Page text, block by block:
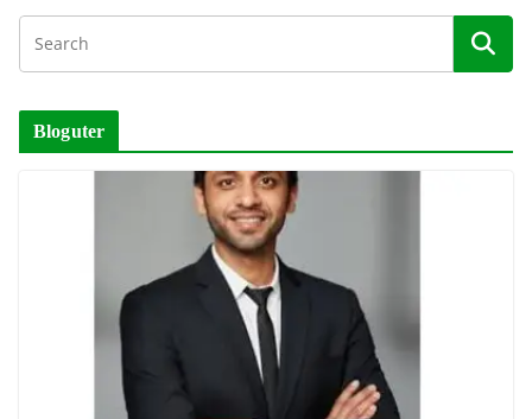
Bloguter